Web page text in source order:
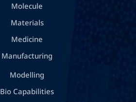
Molecule
Materials
Medicine
Manufacturing
Modelling
Bio Capabilities